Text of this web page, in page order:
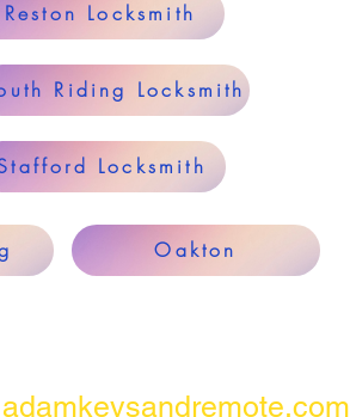
Reston Locksmith
Riding Locksmith
Locksmith
Oakton